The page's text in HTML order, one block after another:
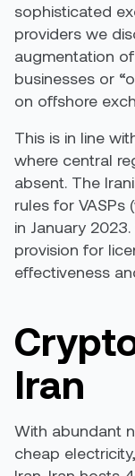
sophisticated
providers we
augmentation
businesses or
on offshore
This is in line
where central
absent. The
rules for VASPs
in January
provision for
effectiveness
Iran
With abundant
cheap